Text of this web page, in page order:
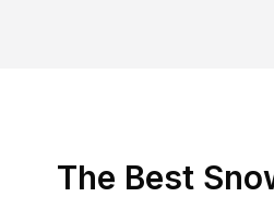
The Best